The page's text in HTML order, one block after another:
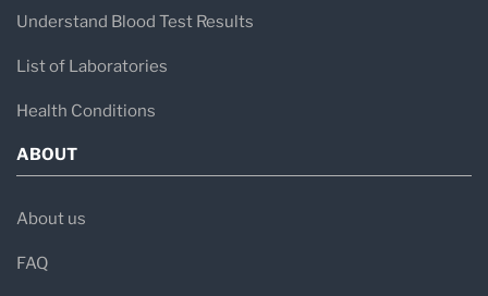
Understand Blood Test Results
List of Laboratories
Health Conditions
ABOUT
About us
FAQ